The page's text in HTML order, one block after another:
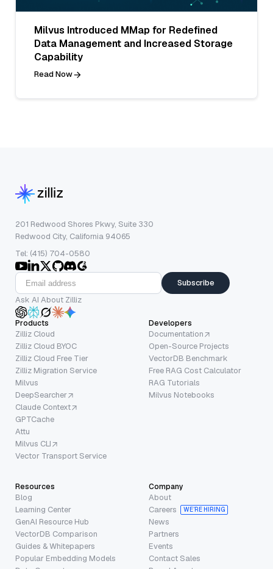
Milvus Introduced MMap for Redefined
Data Management and Increased Storage
Capability
Read Now
201 Redwood Shores Pkwy, Suite 330
Redwood City, California 94065
Tel: (415) 704-0580
Subscribe
Ask AI About Zilliz
Products
Zilliz Cloud
Zilliz Cloud BYOC
Zilliz Cloud Free Tier
Zilliz Migration Service
Milvus
DeepSearcher
Claude Context
GPTCache
Attu
Milvus CLI
Vector Transport Service
Developers
Documentation
Open-Source Projects
VectorDB Benchmark
Free RAG Cost Calculator
RAG Tutorials
Milvus Notebooks
Resources
Blog
Learning Center
GenAI Resource Hub
VectorDB Comparison
Guides & Whitepapers
Popular Embedding Models
Company
About
Careers
WE’RE HIRING
News
Partners
Events
Contact Sales